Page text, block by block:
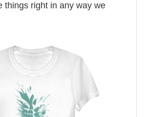
things right in any way we